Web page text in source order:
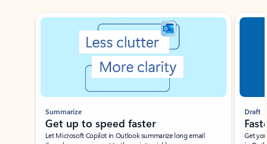
Showing slide 1 of 3
Summarize
Get up to speed faster ​
Let Microsoft Copilot in Outlook summarize long email
Draft
Get